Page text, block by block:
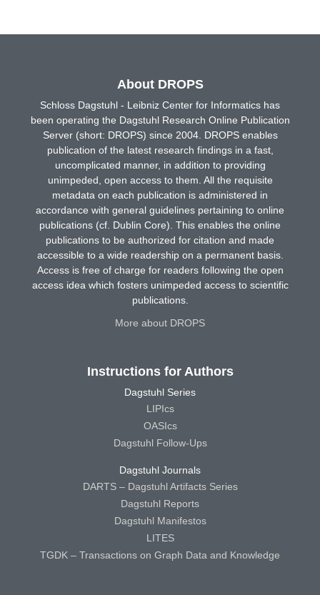
About DROPS
Schloss Dagstuhl - Leibniz Center for Informatics has
been operating the Dagstuhl Research Online Publication
Server (short: DROPS) since 2004. DROPS enables
publication of the latest research findings in a fast,
uncomplicated manner, in addition to providing
unimpeded, open access to them. All the requisite
metadata on each publication is administered in
accordance with general guidelines pertaining to online
publications (cf. Dublin Core). This enables the online
publications to be authorized for citation and made
accessible to a wide readership on a permanent basis.
Access is free of charge for readers following the open
access idea which fosters unimpeded access to scientific
publications.
More about DROPS
Instructions for Authors
Dagstuhl Series
LIPIcs
OASIcs
Dagstuhl Follow-Ups
Dagstuhl Journals
DARTS – Dagstuhl Artifacts Series
Dagstuhl Reports
Dagstuhl Manifestos
LITES
TGDK – Transactions on Graph Data and Knowledge